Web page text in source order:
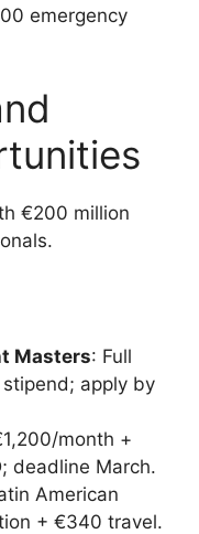
emergency
€200 million
Masters: Full
apply by
month +
deadline March.
American
+ €340 travel.